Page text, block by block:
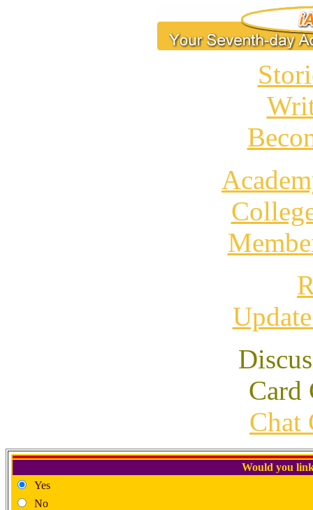
Card
Chat
Would you
Yes
No